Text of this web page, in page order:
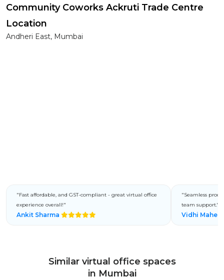
Community Coworks Ackruti Trade Centre
Location
Andheri East, Mumbai
"Fast affordable, and GST-compliant - great virtual office
experience overall!"
Ankit Sharma
"Seamless
team support."
Vidhi
Similar virtual office spaces
in Mumbai